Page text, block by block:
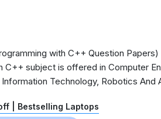
with C++ Question
subject is offered in Computer
Technology, Robotics And
| Bestselling Laptops